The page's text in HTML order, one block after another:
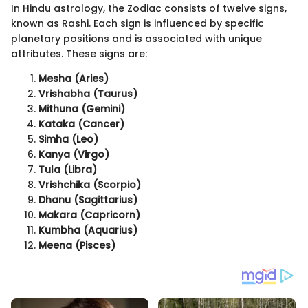
In Hindu astrology, the Zodiac consists of twelve signs,
known as Rashi. Each sign is influenced by specific
planetary positions and is associated with unique
attributes. These signs are:
Mesha (Aries)
Vrishabha (Taurus)
Mithuna (Gemini)
Kataka (Cancer)
Simha (Leo)
Kanya (Virgo)
Tula (Libra)
Vrishchika (Scorpio)
Dhanu (Sagittarius)
Makara (Capricorn)
Kumbha (Aquarius)
Meena (Pisces)